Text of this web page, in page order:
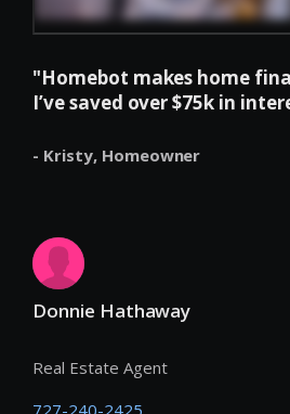
"Homebot makes home
I’ve saved over $75k in
- Kristy, Homeowner
Donnie Hathaway
Real Estate Agent
727-240-2425